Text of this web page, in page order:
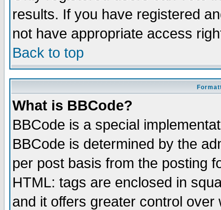
results. If you have registered
not have appropriate access
Back to top
What is BBCode?
BBCode is a special
BBCode is determined by the
per post basis from the posting
HTML: tags are enclosed in
and it offers greater control